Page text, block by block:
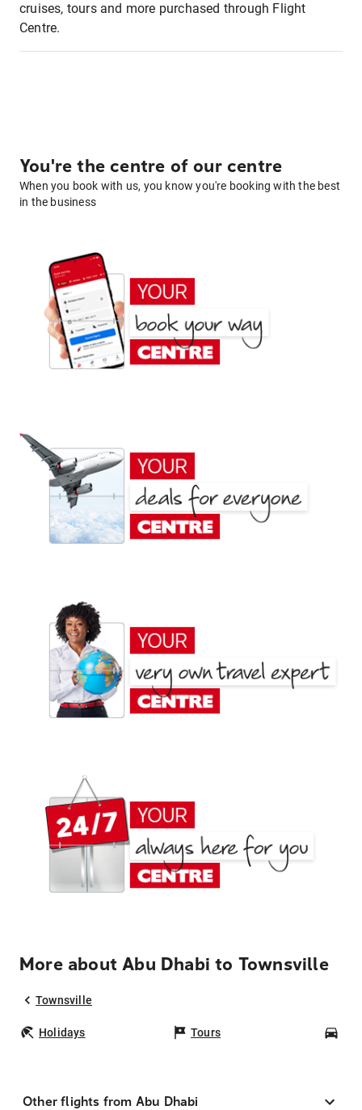
cruises, tours and more purchased through Flight
Centre.
You're the centre of our centre
When you book with us, you know you're booking with the best
in the business
More about Abu Dhabi to Townsville
Townsville
Holidays Tours
Other flights from Abu Dhabi